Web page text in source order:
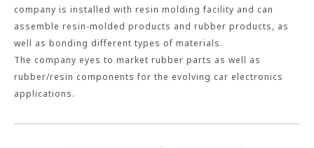
company is installed with resin molding facility and can
assemble resin-molded products and rubber products, as
well as bonding different types of materials.
The company eyes to market rubber parts as well as
rubber/resin components for the evolving car electronics
applications.